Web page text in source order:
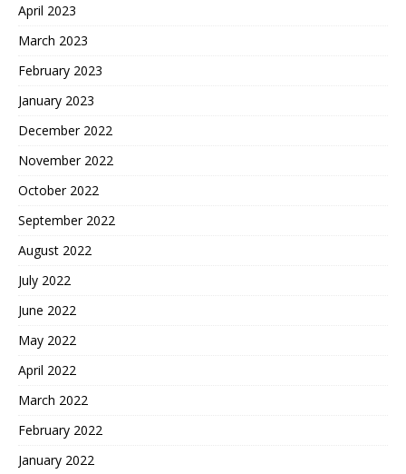
April 2023
March 2023
February 2023
January 2023
December 2022
November 2022
October 2022
September 2022
August 2022
July 2022
June 2022
May 2022
April 2022
March 2022
February 2022
January 2022